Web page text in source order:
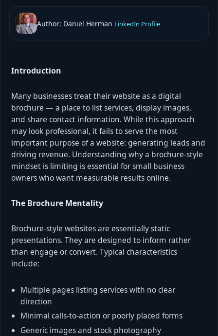
Author: Daniel Herman LinkedIn Profile
Introduction
Many businesses treat their website as a digital
brochure — a place to list services, display images,
and share contact information. While this approach
may look professional, it fails to serve the most
important purpose of a website: generating leads and
driving revenue. Understanding why a brochure-style
mindset is limiting is essential for small business
owners who want measurable results online.
The Brochure Mentality
Brochure-style websites are essentially static
presentations. They are designed to inform rather
than engage or convert. Typical characteristics
include:
Multiple pages listing services with no clear
direction
Minimal calls-to-action or poorly placed forms
Generic images and stock photography